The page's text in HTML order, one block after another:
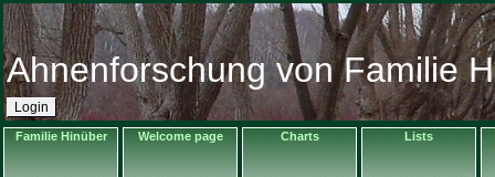
Ahnenforschung von Familie
Login
Familie Hinüber Welcome page Charts Lists